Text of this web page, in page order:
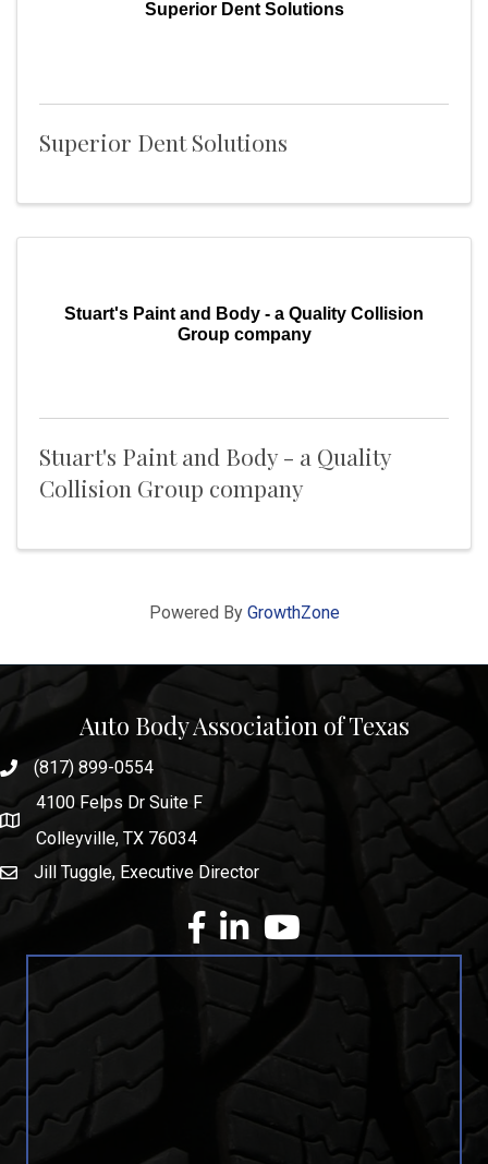
Superior Dent Solutions
Superior Dent Solutions
Stuart's Paint and Body - a Quality Collision
Group company
Stuart's Paint and Body - a Quality
Collision Group company
Powered By GrowthZone
Auto Body Association of Texas
phone number
(817) 899-0554
map and address
4100 Felps Dr Suite F
Colleyville, TX 76034
emailJill Tuggle, Executive Director
facebookLinkedinyoutube